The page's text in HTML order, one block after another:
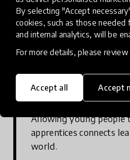
By selecting "Accept
cookies, such as those needed
and internal analytics, will be
For more details, please
Accept all Accept
may need to
assessment methods
could be improved.
Consider the
Allowing young people
apprentices connects
world.